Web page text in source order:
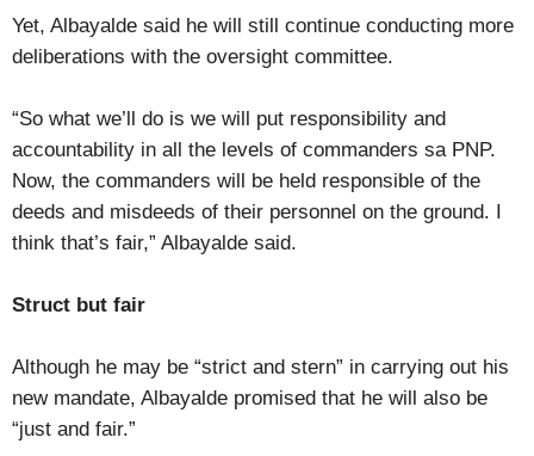
Yet, Albayalde said he will still continue conducting more
deliberations with the oversight committee.
“So what we’ll do is we will put responsibility and
accountability in all the levels of commanders sa PNP.
Now, the commanders will be held responsible of the
deeds and misdeeds of their personnel on the ground. I
think that’s fair,” Albayalde said.
Struct but fair
Although he may be “strict and stern” in carrying out his
new mandate, Albayalde promised that he will also be
“just and fair.”